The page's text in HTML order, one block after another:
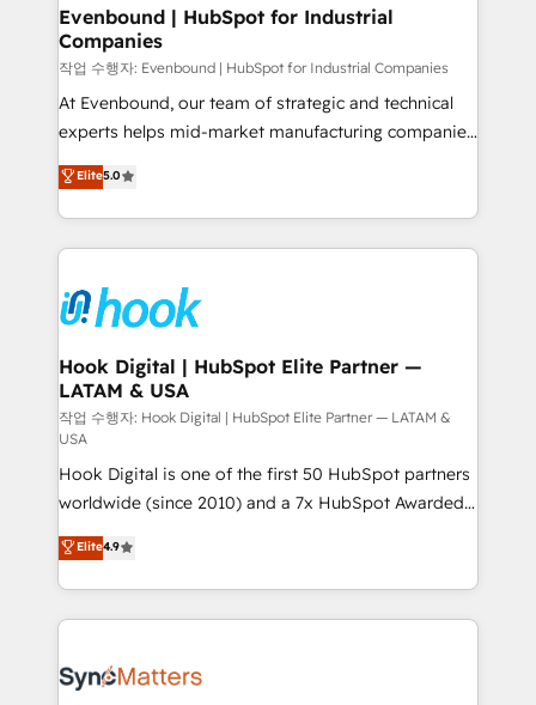
View, SuperOffice) - Custom integrations (e.g. MS
Business Central, Navision, AX, SAP, Exact, AFAS) We
focus on growing B2B companies in the SME sector
such as manufacturing, SaaS, business services and
wholesaler companies. As an experienced HubSpot
That's why we have developed a step-by-step
implementation process that focuses on user
strive for optimal customer processes and
experiences. Systony – We believe you can grow!
Evenbound | HubSpot for Industrial
Companies
작업 수행자: Evenbound | HubSpot for Industrial Companies
At Evenbound, our team of strategic and technical
experts helps mid-market manufacturing companies
achieve real growth. We specialize in delivering
tailored solutions that drive results by leveraging
HubSpot’s platform and data to fuel success.
Technical Solutions: - HubSpot Technical Consulting -
Onboarding - Data Migration & Integrations -
Technical Audit & Optimization Strategic Solutions: -
Revenue Operations - Inbound Marketing -
Outbound Marketing - HubSpot CMS Website
Design & Development We empower our clients to
reach their full potential by providing transparent,
relationship-driven support. With over 300 HubSpot
certifications and accreditations, we deliver both the
technical know-how and strategic guidance you
need to succeed.
Elite5.0
Hook Digital | HubSpot Elite Partner —
LATAM & USA
작업 수행자: Hook Digital | HubSpot Elite Partner — LATAM &
USA
Hook Digital is one of the first 50 HubSpot partners
worldwide (since 2010) and a 7x HubSpot Awarded
Elite Partner. With 500+ projects across the U.S.,
Brazil, and LATAM, we combine global expertise with
regional experience. Today, we are Brazil’s largest
HubSpot Elite Partner—trusted by companies across
Implementation & Migration Onboarding across all
Elite4.9